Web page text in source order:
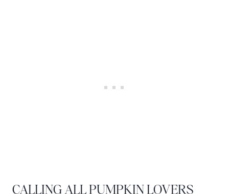
CALLING ALL PUMPKIN LOVERS